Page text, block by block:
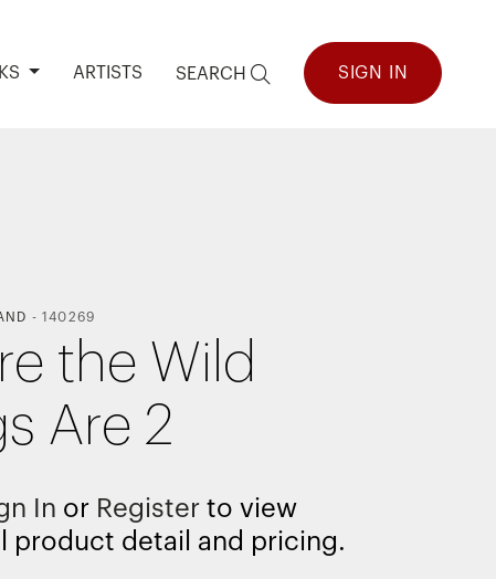
ARTISTS SEARCH SIGN IN
- 140269
the Wild
Are 2
In or Register to view
product detail and pricing.